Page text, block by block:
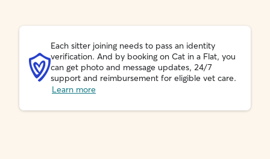
Each sitter joining needs to pass an identity
verification. And by booking on Cat in a Flat, you
can get photo and message updates, 24/7
support and reimbursement for eligible vet care.
Learn more